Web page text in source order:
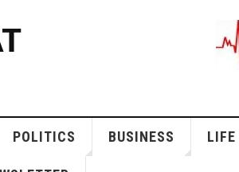
POLITICS BUSINESS LIFE